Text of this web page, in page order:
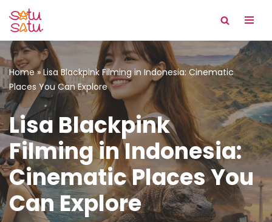
Skip
to
content
Home»Lisa Blackpink Filming in Indonesia: Cinematic
Places You Can Explore
Lisa Blackpink
Filming in Indonesia:
Cinematic Places You
Can Explore